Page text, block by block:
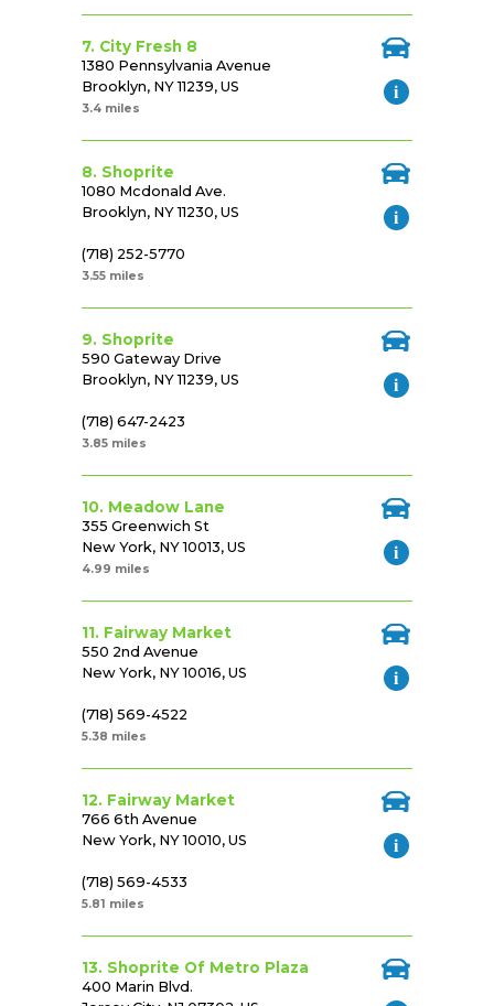
7. City Fresh 8
1380 Pennsylvania Avenue
Brooklyn, NY 11239, US
3.4 miles
8. Shoprite
1080 Mcdonald Ave.
Brooklyn, NY 11230, US
(718) 252-5770
3.55 miles
9. Shoprite
590 Gateway Drive
Brooklyn, NY 11239, US
(718) 647-2423
3.85 miles
10. Meadow Lane
355 Greenwich St
New York, NY 10013, US
4.99 miles
11. Fairway Market
550 2nd Avenue
New York, NY 10016, US
(718) 569-4522
5.38 miles
12. Fairway Market
766 6th Avenue
New York, NY 10010, US
(718) 569-4533
5.81 miles
13. Shoprite Of Metro Plaza
400 Marin Blvd.